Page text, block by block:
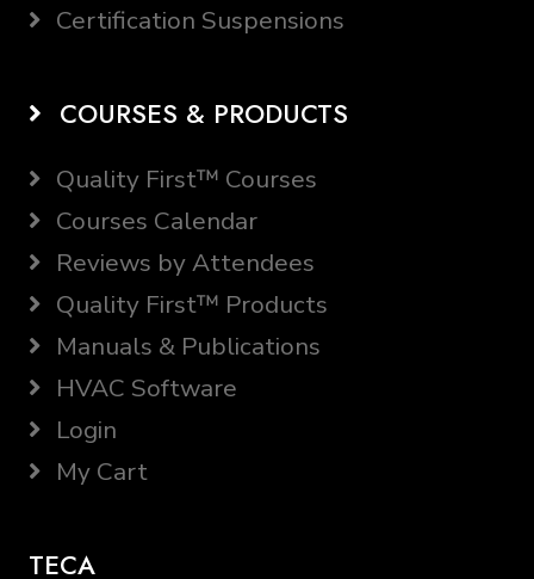
Certification Suspensions
COURSES & PRODUCTS
Quality First™ Courses
Courses Calendar
Reviews by Attendees
Quality First™ Products
Manuals & Publications
HVAC Software
Login
My Cart
TECA